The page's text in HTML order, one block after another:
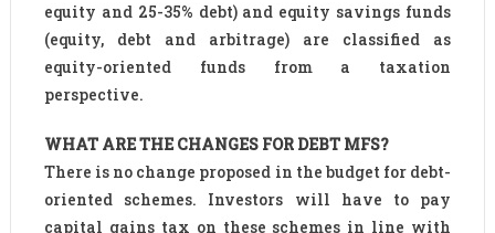
equity and 25-35% debt) and equity savings funds
(equity, debt and arbitrage) are classified as
equity-oriented funds from a taxation
perspective.
WHAT ARE THE CHANGES FOR DEBT MFS?
There is no change proposed in the budget for debt-
oriented schemes. Investors will have to pay
capital gains tax on these schemes in line with